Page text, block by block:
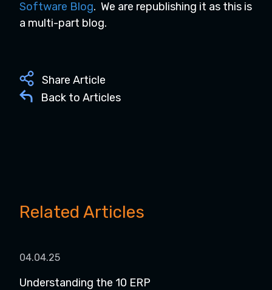
Software Blog. We are republishing it as this is
a multi-part blog.
Share Article
Back to Articles
Related Articles
04.04.25
Understanding the 10 ERP